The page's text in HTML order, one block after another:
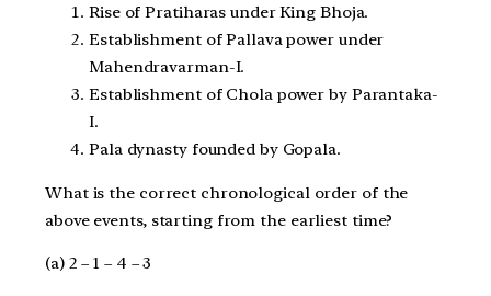
Rise of Pratiharas under King Bhoja.
Establishment of Pallava power under
Mahendravarman-I.
Establishment of Chola power by Parantaka-
I.
Pala dynasty founded by Gopala.
What is the correct chronological order of the
above events, starting from the earliest time?
(a) 2 – 1 – 4 – 3